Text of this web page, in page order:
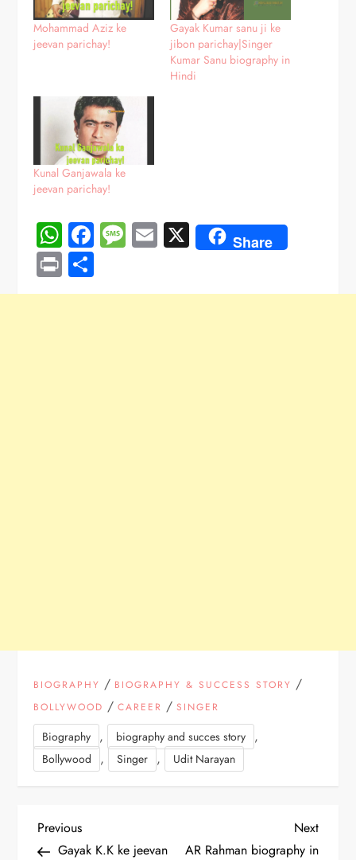
Mohammad Aziz ke
jeevan parichay!
Gayak Kumar sanu ji ke
jibon parichay|Singer
Kumar Sanu biography in
Hindi
Kunal Ganjawala ke
jeevan parichay!
WhatsApp
Facebook
Message
Email
X Share
Print
BIOGRAPHY / BIOGRAPHY & SUCCESS STORY /
BOLLYWOOD /CAREER /SINGER
Biography , biography and succes story ,
Bollywood , Singer , Udit Narayan
P
Previous
Post
Previous
Gayak K.K ke jeevan
Next
Post
Next
AR Rahman biography in